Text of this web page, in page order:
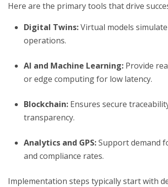
Here are the primary tools that drive
Digital Twins:Virtual models
operations.
AI and Machine Learning: Provide
or edge computing for low latency.
Blockchain: Ensures secure
transparency.
Analytics and GPS:Support demand
and compliance rates.
Implementation steps typically start with